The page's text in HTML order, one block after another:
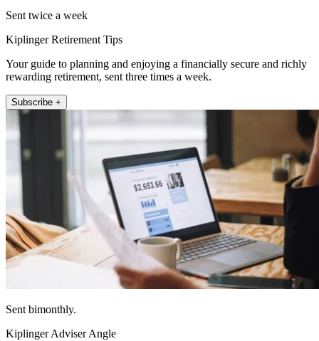
Sent twice a week
Kiplinger Retirement Tips
Your guide to planning and enjoying a financially secure and richly
rewarding retirement, sent three times a week.
Subscribe +
Sent bimonthly.
Kiplinger Adviser Angle